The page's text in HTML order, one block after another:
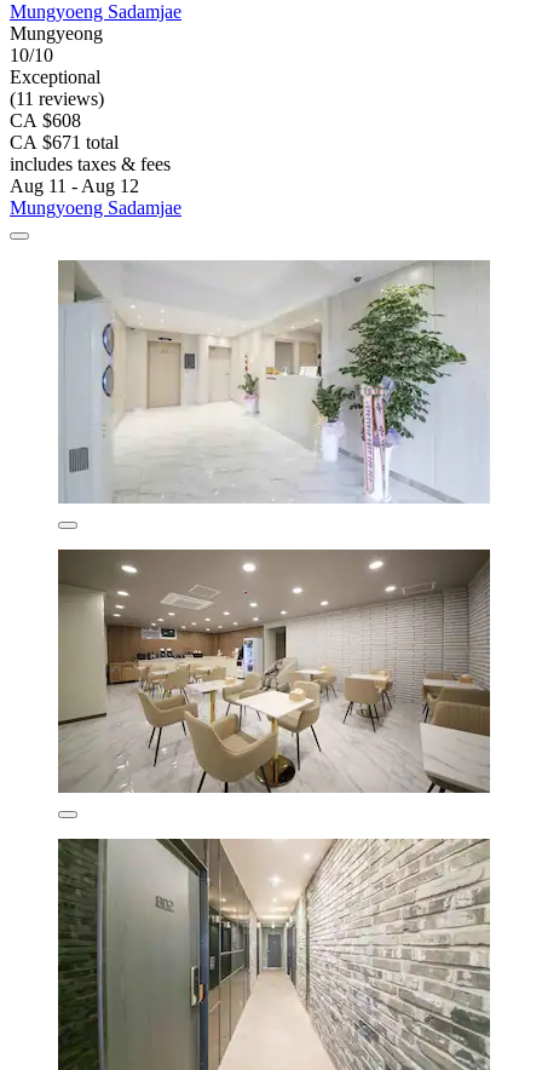
Mungyoeng Sadamjae
Mungyeong
10/10
Exceptional
(11 reviews)
CA $608
CA $671 total
includes taxes & fees
Aug 11 - Aug 12
Mungyoeng Sadamjae